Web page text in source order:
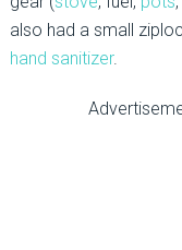
also had a small
hand sanitizer.